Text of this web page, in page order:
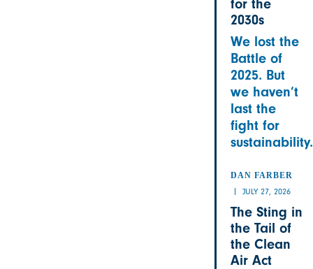
for the
2030s
We lost the
Battle of
2025. But
we haven’t
last the
fight for
sustainability.
DAN FARBER
JULY 27, 2026
The Sting in
the Tail of
the Clean
Air Act